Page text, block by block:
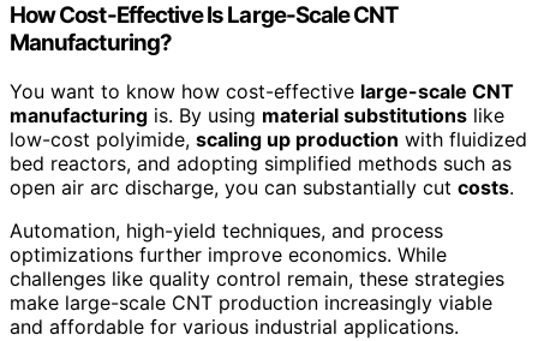
How Cost-Effective Is Large-Scale CNT
Manufacturing?
You want to know how cost-effective large-scale CNT
manufacturing is. By using material substitutions like
low-cost polyimide, scaling up production with fluidized
bed reactors, and adopting simplified methods such as
open air arc discharge, you can substantially cut costs.
Automation, high-yield techniques, and process
optimizations further improve economics. While
challenges like quality control remain, these strategies
make large-scale CNT production increasingly viable
and affordable for various industrial applications.